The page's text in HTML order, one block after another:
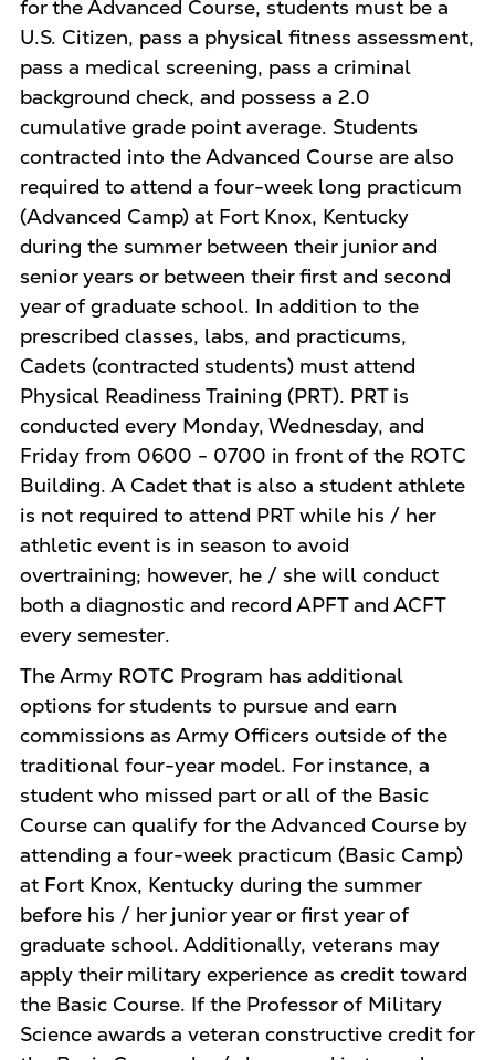
for the Advanced Course, students must be a
U.S. Citizen, pass a physical fitness assessment,
pass a medical screening, pass a criminal
background check, and possess a 2.0
cumulative grade point average. Students
contracted into the Advanced Course are also
required to attend a four-week long practicum
(Advanced Camp) at Fort Knox, Kentucky
during the summer between their junior and
senior years or between their first and second
year of graduate school. In addition to the
prescribed classes, labs, and practicums,
Cadets (contracted students) must attend
Physical Readiness Training (PRT). PRT is
conducted every Monday, Wednesday, and
Friday from 0600 - 0700 in front of the ROTC
Building. A Cadet that is also a student athlete
is not required to attend PRT while his / her
athletic event is in season to avoid
overtraining; however, he / she will conduct
both a diagnostic and record APFT and ACFT
every semester.
The Army ROTC Program has additional
options for students to pursue and earn
commissions as Army Officers outside of the
traditional four-year model. For instance, a
student who missed part or all of the Basic
Course can qualify for the Advanced Course by
attending a four-week practicum (Basic Camp)
at Fort Knox, Kentucky during the summer
before his / her junior year or first year of
graduate school. Additionally, veterans may
apply their military experience as credit toward
the Basic Course. If the Professor of Military
Science awards a veteran constructive credit for